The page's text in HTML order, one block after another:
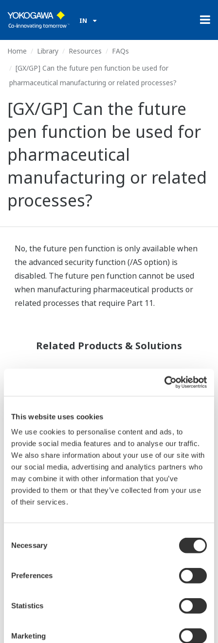
This website uses cookies
We use cookies to personalise content and ads, to
provide social media features and to analyse our traffic.
We also share information about your use of our site with
our social media, advertising and analytics partners who
may combine it with other information that you’ve
provided to them or that they’ve collected from your use
of their services.
Selection
Necessary
Preferences
Statistics
Marketing
IN
Home Library Resources
FAQs
[GX/GP] Can the future pen function be used for
pharmaceutical manufacturing or related processes?
[GX/GP] Can the future
pen function be used for
pharmaceutical
manufacturing or related
processes?
No, the future pen function is only available when
the advanced security function (/AS option) is
disabled. The future pen function cannot be used
when manufacturing pharmaceutical products or
related processes that require Part 11.
Related Products & Solutions
The SMARTDAC+
GP10/GP20 is a portable
paperless recorder with a modular architecture
communication protocols, you can connect to
21 CFR Part11 and AMS2750E/NADCAP.